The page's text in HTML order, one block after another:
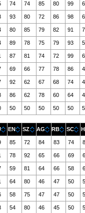
74 74 85 80 99
93 80 72 86 98
80 85 79 82 91
89 78 75 79 93
87 81 74 72 99
69 66 77 78 86
92 62 67 68 74
86 62 78 60 64
50 50 50 50 50
EN SZ AG RB SC
85 72 84 83 74
78 92 65 66 69
59 81 64 66 58
64 80 46 47 50
58 75 47 47 50
54 80 46 45 50